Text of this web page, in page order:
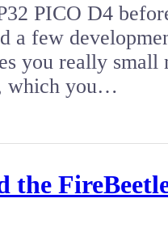
PICO D4
a few
you really
which you…
the